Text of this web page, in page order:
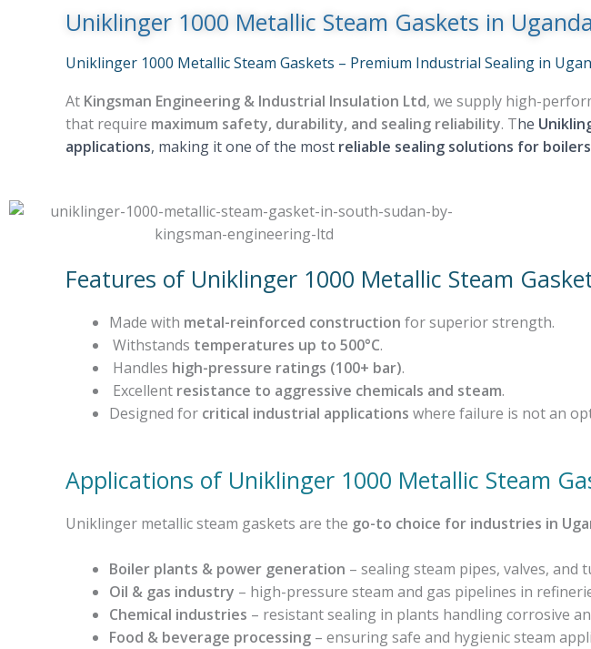
Uniklinger 1000 Metallic Steam Gaskets in Uganda
Uniklinger 1000 Metallic Steam Gaskets – Premium Industrial Sealing in
At Kingsman Engineering & Industrial Insulation Ltd, we supply high-
that require maximum safety, durability, and sealing reliability. The
applications, making it one of the most reliable sealing solutions for
Features of Uniklinger 1000 Metallic Steam
Made with metal-reinforced construction for superior strength.
Withstands temperatures up to 500°C.
Handles high-pressure ratings (100+ bar).
Excellent resistance to aggressive chemicals and steam.
Designed for critical industrial applications where failure is not an
Applications of Uniklinger 1000 Metallic Steam
Uniklinger metallic steam gaskets are the go-to choice for industries in
Boiler plants & power generation – sealing steam pipes, valves,
Oil & gas industry – high-pressure steam and gas pipelines in
Chemical industries – resistant sealing in plants handling corrosive
Food & beverage processing – ensuring safe and hygienic steam